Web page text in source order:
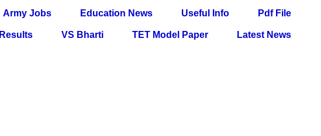
Army Jobs Education News Useful Info Pdf File
Results VS Bharti TET Model Paper Latest News